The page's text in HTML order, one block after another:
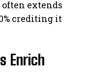
extends
crediting it
Enrich